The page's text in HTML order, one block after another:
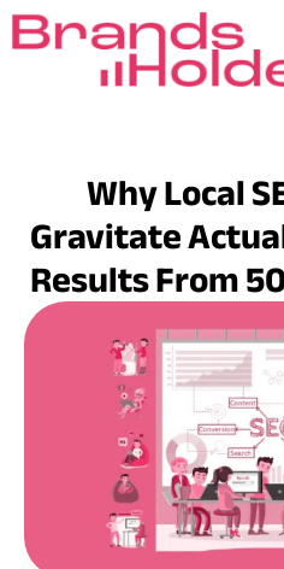
Why Local
Gravitate
Results From